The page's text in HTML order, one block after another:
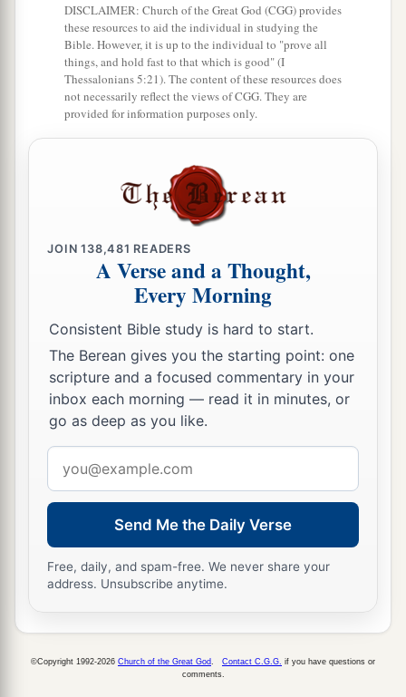
aI was in the Spirit onb the Lord’s Day, and I
heard behind mec a loud voice, as of a trumpet,
saying,1 “I am the Alpha and the Omega, the
First and the Last,”and,“What you see, write in
to the seven churches
to Ephesus, to Smyrna, to Pergamos,
to Thyatira, to Sardis, to Philadelphia, and to
Laodicea.”
Then I turned to see the voice that spoke with
me. And having turnedaI saw seven golden
lampstands, ‡
13 aand in the midst of the seven lampstands
bOnelike the Son of Man,cclothed with a
garment down to the feet and
chest with a golden band.
‡
14His head andahairwerewhite like wool, as
white as snow, andbHis eyes like a flame of fire;
‡
15 aHis feetwerelike fine brass, as if refined in a
DISCLAIMER: Church of the Great God (CGG) provides
these resources to aid the individual in studying the
Bible. However, it is up to the individual to "prove all
things, and hold fast to that which is good" (I
Thessalonians 5:21). The content of these resources does
not necessarily reflect the views of CGG. They are
provided for information purposes only.
JOIN138,481 READERS
A Verse and a Thought,
Every Morning
Consistent Bible study is hard to start.
The Berean gives you the starting point: one
scripture and a focused commentary in your
inbox each morning — read it in minutes, or
go as deep as you like.
address
Send Me the Daily Verse
Free, daily, and spam-free. We never share your
address. Unsubscribe anytime.
©Copyright 1992-2026 Church of the Great God Contact C.G.G. if you have questions or
comments.